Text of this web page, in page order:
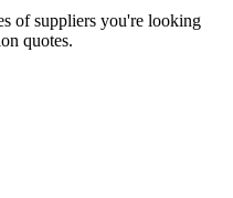
of suppliers you're looking
quotes.